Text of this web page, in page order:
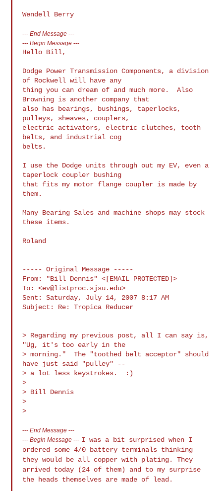
---End Message ---
---Begin Message ---
Hello Bill,
Dodge Power Transmission Components, a division
of Rockwell will have any
thing you can dream of and much more.  Also
Browning is another company that
also has bearings, bushings, taperlocks,
pulleys, sheaves, couplers,
electric activators, electric clutches, tooth
belts, and industrial cog
belts.
I use the Dodge units through out my EV, even a
taperlock coupler bushing
that fits my motor flange coupler is made by
them.
Many Bearing Sales and machine shops may stock
these items.
Roland
----- Original Message -----
From: "Bill Dennis" <[EMAIL PROTECTED]>
To: <ev@listproc.sjsu.edu>
Sent: Saturday, July 14, 2007 8:17 AM
Subject: Re: Tropica Reducer
> Regarding my previous post, all I can say is,
"Ug, it's too early in the
> morning."  The "toothed belt acceptor" should
have just said "pulley" --
> a lot less keystrokes.  :)
>
> Bill Dennis
>
---End Message ---
---Begin Message --- I was a bit surprised when I
ordered some 4/0 battery terminals thinking
they would be all copper with plating. They
arrived today (24 of them) and to my surprise
the heads themselves are made of lead.